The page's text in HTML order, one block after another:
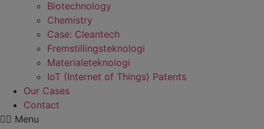
Biotechnology
Chemistry
Case: Cleantech
Fremstillings­teknologi
Materiale­teknologi
IoT (Internet of Things) Patents
Our Cases
Contact
Menu